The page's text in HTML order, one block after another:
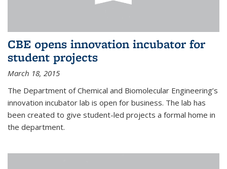
CBE opens innovation incubator for
student projects
March 18, 2015
The Department of Chemical and Biomolecular Engineering’s
innovation incubator lab is open for business. The lab has
been created to give student-led projects a formal home in
the department.